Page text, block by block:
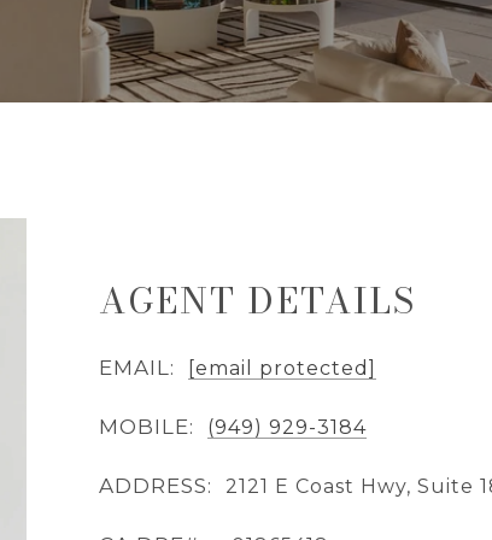
AGENT DETAILS
EMAIL: [email protected]
MOBILE: (949) 929-3184
ADDRESS: 2121 E Coast Hwy, Suite